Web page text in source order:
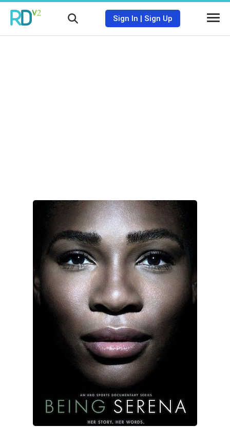
Sign In | Sign Up